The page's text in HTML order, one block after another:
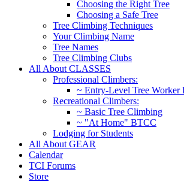
Choosing the Right Tree
Choosing a Safe Tree
Tree Climbing Techniques
Your Climbing Name
Tree Names
Tree Climbing Clubs
All About CLASSES
Professional Climbers:
~ Entry-Level Tree Worker
Recreational Climbers:
~ Basic Tree Climbing
~ "At Home" BTCC
Lodging for Students
All About GEAR
Calendar
TCI Forums
Store